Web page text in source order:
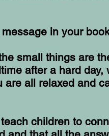
in your
small things are
after a hard day,
are all relaxed and
children to